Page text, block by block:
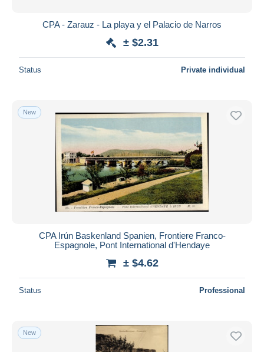
CPA - Zarauz - La playa y el Palacio de Narros
± $2.31
Status Private individual
New
CPA Irún Baskenland Spanien, Frontiere Franco-
Espagnole, Pont International d'Hendaye
± $4.62
Status Professional
New